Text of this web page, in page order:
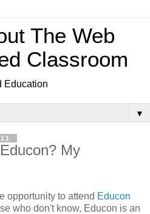
The Web
Classroom
Education
▼
My
opportunity to attend Educon
who don't know, Educon is an